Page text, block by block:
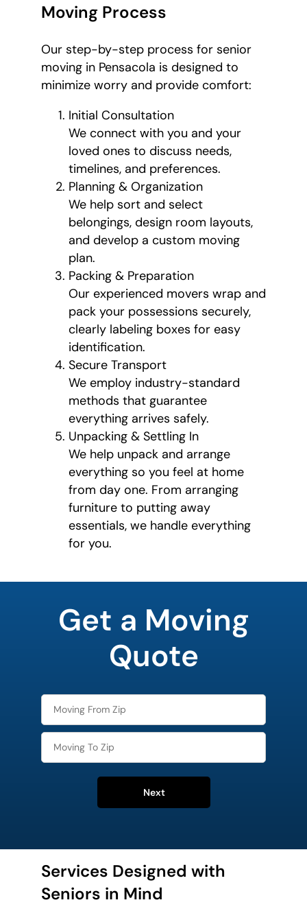
Moving Process
Our step-by-step process for senior
moving in Pensacola is designed to
minimize worry and provide comfort:
Initial Consultation
We connect with you and your
loved ones to discuss needs,
timelines, and preferences.
Planning & Organization
We help sort and select
belongings, design room layouts,
and develop a custom moving
plan.
Packing & Preparation
Our experienced movers wrap and
pack your possessions securely,
clearly labeling boxes for easy
identification.
Secure Transport
We employ industry-standard
methods that guarantee
everything arrives safely.
Unpacking & Settling In
We help unpack and arrange
everything so you feel at home
from day one. From arranging
furniture to putting away
essentials, we handle everything
for you.
Get a Moving
Quote
Next
Services Designed with
Seniors in Mind